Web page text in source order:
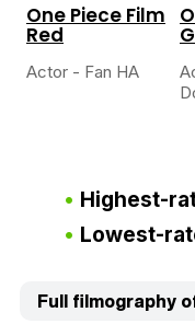
One Piece Film
Red
Actor - Fan HA
Highest-
Lowest-
Full filmography